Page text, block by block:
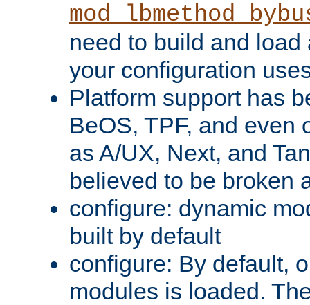
need to build and load
your configuration
Platform support has
BeOS, TPF, and even
as A/UX, Next, and
believed to be broken
configure: dynamic
built by default
configure: By default,
modules is loaded.